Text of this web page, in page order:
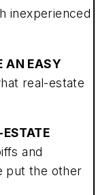
inexperienced
AN EASY
real-estate
and
put the other